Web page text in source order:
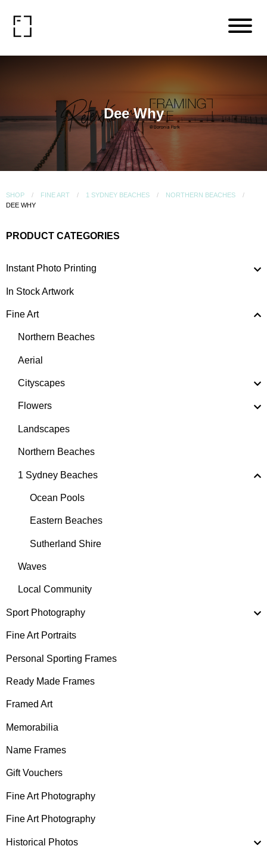
Dee Why
SHOP FINE ART 1 SYDNEY BEACHES
NORTHERN BEACHES
DEE WHY
PRODUCT CATEGORIES
Instant Photo Printing
In Stock Artwork
Fine Art
Northern Beaches
Aerial
Cityscapes
Flowers
Landscapes
Northern Beaches
1 Sydney Beaches
Ocean Pools
Eastern Beaches
Sutherland Shire
Waves
Local Community
Sport Photography
Fine Art Portraits
Personal Sporting Frames
Ready Made Frames
Framed Art
Memorabilia
Name Frames
Gift Vouchers
Fine Art Photography
Fine Art Photography
Historical Photos